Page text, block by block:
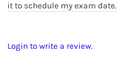
it to schedule my exam date.
Login to write a review.